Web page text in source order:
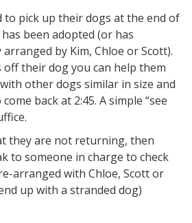
to pick up their dogs at the end of
been adopted (or has
by Kim, Chloe or Scott).
their dog you can help them
other dogs similar in size and
back at 2:45. A simple “see
they are not returning, then
to someone in charge to check
arranged with Chloe, Scott or
up with a stranded dog)